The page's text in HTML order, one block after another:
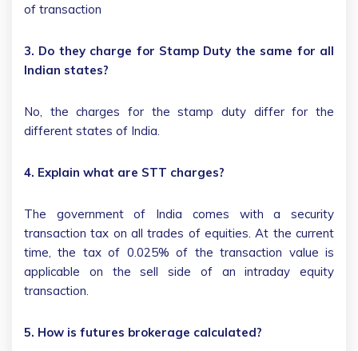
of transaction
3. Do they charge for Stamp Duty the same for all
Indian states?
No, the charges for the stamp duty differ for the
different states of India.
4. Explain what are STT charges?
The government of India comes with a security
transaction tax on all trades of equities. At the current
time, the tax of 0.025% of the transaction value is
applicable on the sell side of an intraday equity
transaction.
5. How is futures brokerage calculated?